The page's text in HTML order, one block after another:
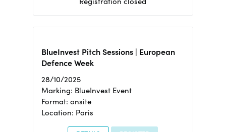
BlueInvest Pitch Sessions | European
Defence Week
28/10/2025
Marking: BlueInvest Event
Format: onsite
Location: Paris